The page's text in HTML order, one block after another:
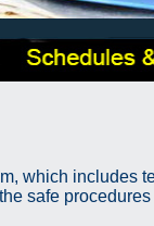
which includes
safe